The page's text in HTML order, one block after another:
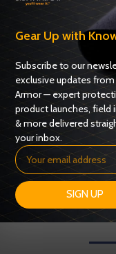
Tactical Correctional Vest
Corrections / K9,
Gear Up with
Subscribe to our
exclusive updates from
Armor — expert
product launches, field
& more delivered
your inbox.
SIGN UP